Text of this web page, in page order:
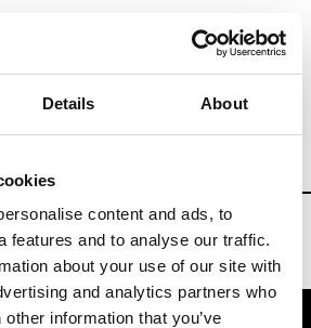
Details About
content and ads, to
features and to analyse our traffic.
about your use of our site with
and analytics partners who
information that you’ve
& Fashion Weeks